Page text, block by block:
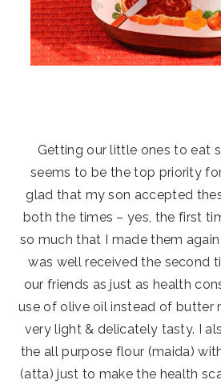
Getting our little ones to eat
seems to be the top priority
glad that my son accepted
both the times – yes, the first
so much that I made them
was well received the second
our friends as just as health
use of olive oil instead of butter
very light & delicately tasty. I
the all purpose flour (maida)
(atta) just to make the health